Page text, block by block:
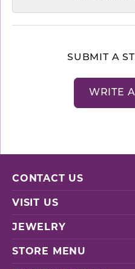
SUBMIT A
WRITE
CONTACT US
VISIT US
JEWELRY
STORE MENU